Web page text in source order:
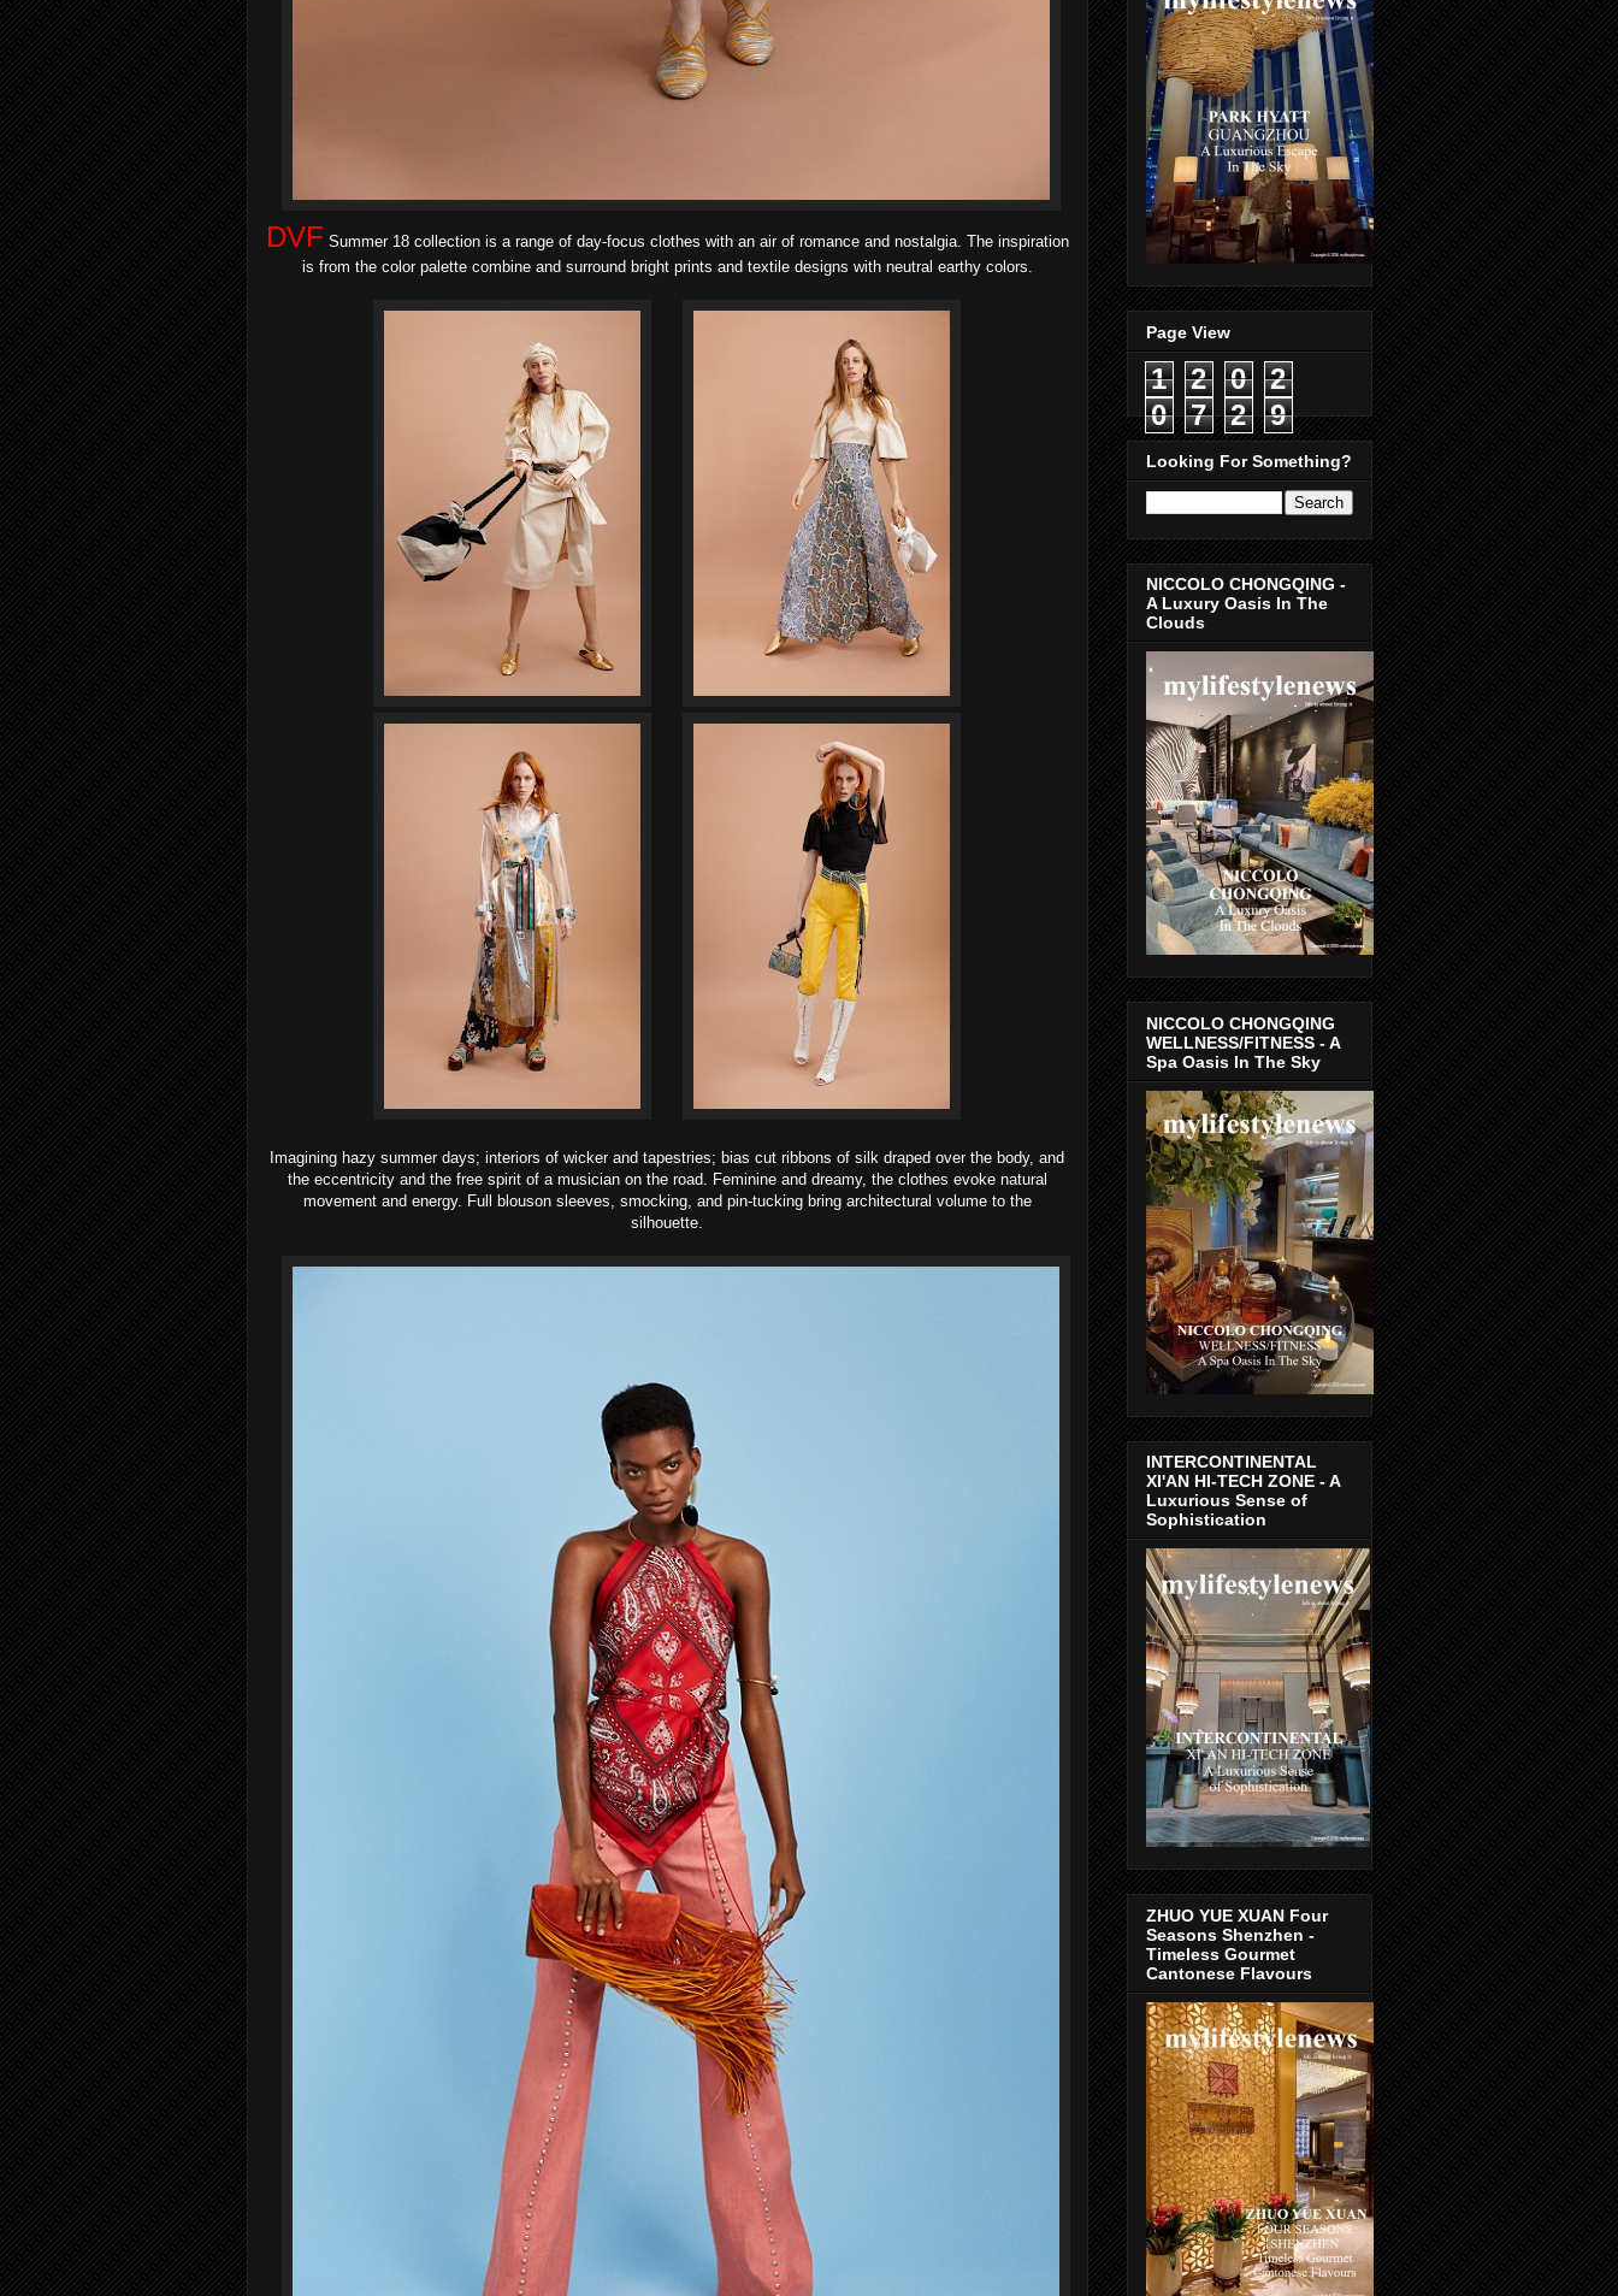
DVF Summer 18 collection is a range of day-focus clothes with an air of romance and nostalgia. The inspiration
is from the color palette combine and surround bright prints and textile designs with neutral earthy colors.
Imagining hazy summer days; interiors of wicker and tapestries; bias cut ribbons of silk draped over the body, and
the eccentricity and the free spirit of a musician on the road. Feminine and dreamy, the clothes evoke natural
movement and energy. Full blouson sleeves, smocking, and pin-tucking bring architectural volume to the
silhouette.
Page View
1 2 0
2
0
7 2 9
Looking For Something?
NICCOLO CHONGQING -
A Luxury Oasis In The
Clouds
NICCOLO CHONGQING
WELLNESS/FITNESS - A
Spa Oasis In The Sky
INTERCONTINENTAL
XI'AN HI-TECH ZONE - A
Luxurious Sense of
Sophistication
ZHUO YUE XUAN Four
Seasons Shenzhen -
Timeless Gourmet
Cantonese Flavours